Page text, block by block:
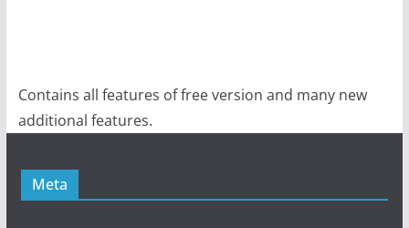
Contains all features of free version and many new
additional features.
Meta